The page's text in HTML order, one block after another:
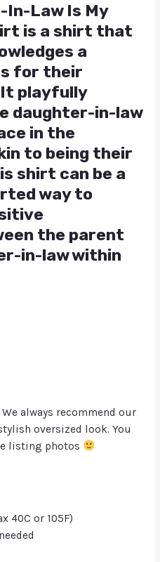
In-Law Is My
is a shirt that
a
for their
playfully
daughter-in-law
in the
to being their
shirt can be a
way to
the parent
in-law within
always recommend our
oversized look. You
listing photos
40C or 105F)